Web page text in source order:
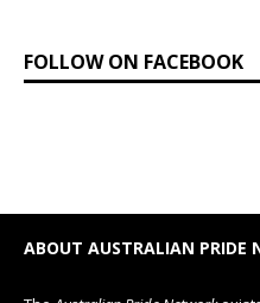
FOLLOW ON FACEBOOK
ABOUT AUSTRALIAN PRIDE